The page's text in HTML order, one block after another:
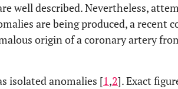
well described. Nevertheless,
are being produced, a recent
origin of a coronary artery
isolated anomalies [1,2]. Exact